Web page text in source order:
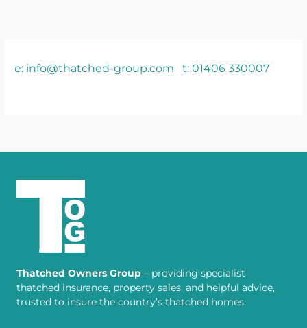
e: info@thatched-group.com t: 01406 330007
Thatched Owners Group – providing specialist
thatched insurance, property sales, and helpful advice,
trusted to insure the country’s thatched homes.